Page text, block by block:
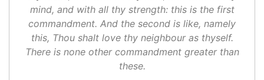
mind, and with all thy strength: this is the first
commandment. And the second is like, namely
this, Thou shalt love thy neighbour as thyself.
There is none other commandment greater than
these.